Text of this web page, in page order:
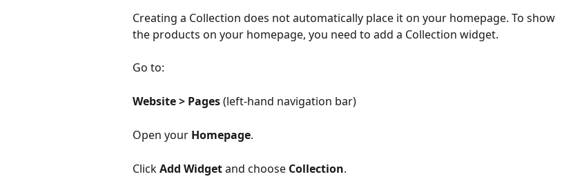
Creating a Collection does not automatically place it on your homepage. To show
the products on your homepage, you need to add a Collection widget.
Go to:
Website > Pages (left-hand navigation bar)
Open your Homepage.
Click Add Widget and choose Collection.